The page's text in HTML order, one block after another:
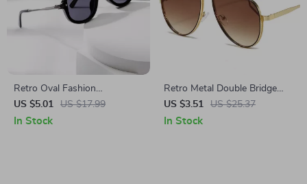
Retro Oval Fashion
Sunglasses with Rivets and
UV400 Protection – Blue
US $5.01 US $17.99
In Stock
Retro Metal Double Bridge
Pilot Sunglasses with
Gradient Mirror Lenses
US $3.51 US $25.37
In Stock